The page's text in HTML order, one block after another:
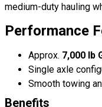
medium-duty hauling
Performance
Approx. 7,000 lb
Single axle
Smooth towing
Benefits